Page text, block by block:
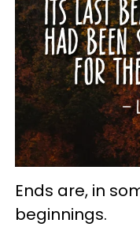
Ends are, in
beginnings.